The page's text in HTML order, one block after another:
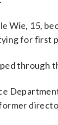
Wie, 15,
for first
through